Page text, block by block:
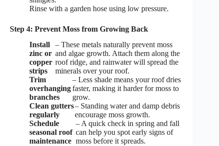
Rinse with a garden hose using low pressure.
Step 4: Prevent Moss from Growing Back
Install
zinc or
copper
strips
– These metals naturally prevent moss
and algae growth. Attach them along the
roof ridge, and rainwater will spread the
minerals over your roof.
Trim
overhanging
branches
– Less shade means your roof dries
faster, making it harder for moss to
grow.
Clean gutters
regularly
– Standing water and damp debris
encourage moss growth.
Schedule
seasonal roof
maintenance
– A quick check in spring and fall
can help you spot early signs of
moss before it spreads.